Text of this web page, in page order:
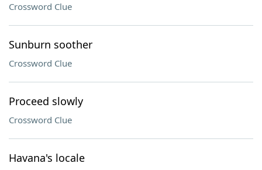
Crossword Clue
Sunburn soother
Crossword Clue
Proceed slowly
Crossword Clue
Havana's locale